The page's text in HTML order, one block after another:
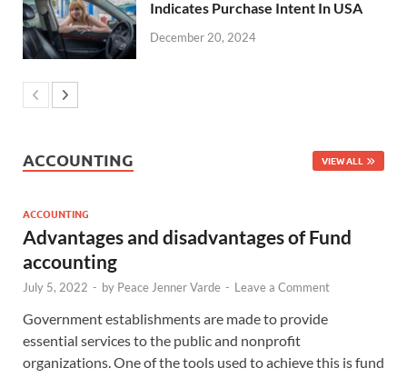
Indicates Purchase Intent In USA
December 20, 2024
ACCOUNTING VIEW ALL
ACCOUNTING
Advantages and disadvantages of Fund
accounting
July 5, 2022 - by Peace Jenner Varde - Leave a Comment
Government establishments are made to provide
essential services to the public and nonprofit
organizations. One of the tools used to achieve this is fund